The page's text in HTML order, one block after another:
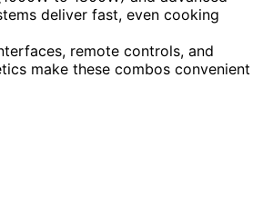
deliver fast, even cooking
remote controls, and
make these combos convenient